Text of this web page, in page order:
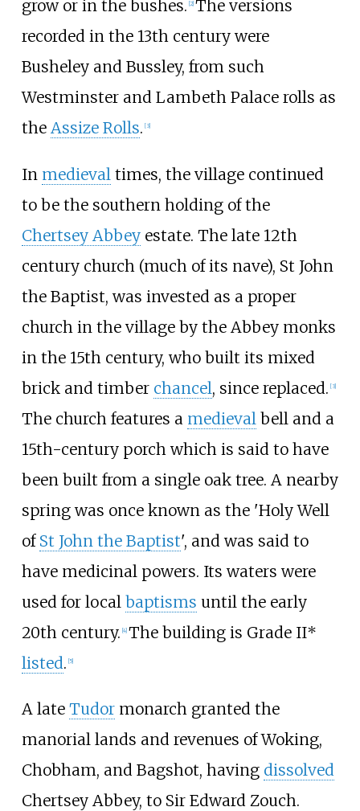
grow or in the bushes. 2] The versions
recorded in the 13th century were
Busheley and Bussley, from such
Westminster and Lambeth Palace rolls as
the Assize Rolls. [3]
In medieval times, the village continued
to be the southern holding of the
Chertsey Abbeyestate. The late 12th
century church (much of its nave), St John
the Baptist, was invested as a proper
church in the village by the Abbey monks
in the 15th century, who built its mixed
brick and timber chancel, since replaced. [3]
The church features a medieval bell and a
15th-century porch which is said to have
been built from a single oak tree. A nearby
spring was once known as the 'Holy Well
of St John the Baptist', and was said to
have medicinal powers. Its waters were
used for local baptisms until the early
20th century. [4] The building is Grade II*
listed. [5]
A late Tudormonarch granted the
manorial lands and revenues of Woking,
Chobham, and Bagshot, having dissolved
Chertsey Abbey, to Sir Edward Zouch.